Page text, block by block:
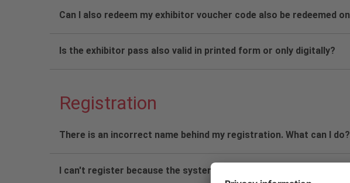
Can I also redeem my exhibitor voucher code also be redeemed
Is the exhibitor pass also valid in printed form or only digitally?
Registration
There is an incorrect name behind my registration. What can I do?
I can't register because the system asks for a password.